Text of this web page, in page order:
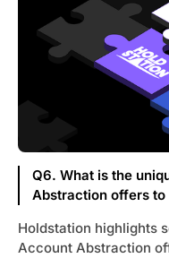
Q6. What is the
Abstraction offers to
Holdstation highlights
Account Abstraction